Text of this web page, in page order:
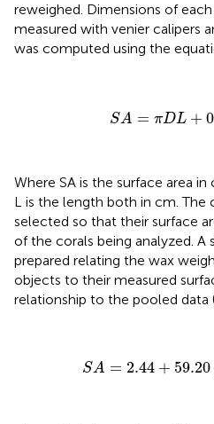
reweighed. Dimensions of
measured with venier calipers
was computed using the
SA = πDL +
SA DL+ 0.5
Where SA is the surface area in
L is the length both in cm. The
selected so that their surface
of the corals being analyzed. A
prepared relating the wax
objects to their measured
relationship to the pooled data
SA = 2.44 + 59.20
SA 2.44 + 59.20(